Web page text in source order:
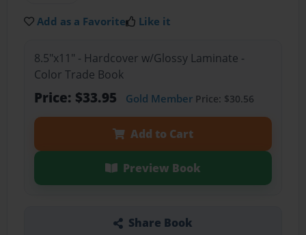
Add as a Favorite Like it
8.5"x11" - Hardcover w/Glossy Laminate -
Color Trade Book
Price: $33.95 Gold MemberPrice: $30.56
Add to Cart
Preview Book
Share Book